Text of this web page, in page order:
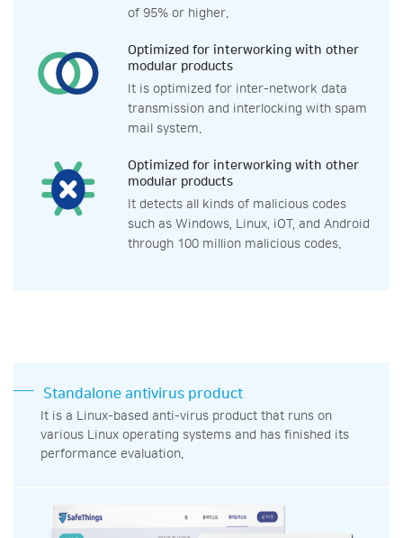
of 95% or higher.
Optimized for interworking with other
modular products
It is optimized for inter-network data
transmission and interlocking with spam
mail system.
Optimized for interworking with other
modular products
It detects all kinds of malicious codes
such as Windows, Linux, iOT, and Android
through 100 million malicious codes.
Standalone antivirus product
It is a Linux-based anti-virus product that runs on
various Linux operating systems and has finished its
performance evaluation.